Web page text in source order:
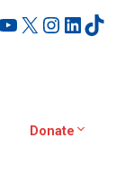
YouTube
X
Donate